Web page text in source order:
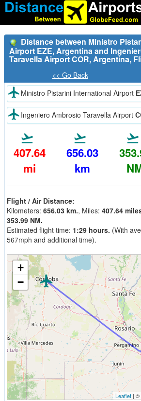
Distance between Ministro
Airport EZE, Argentina and
Taravella Airport COR, Argentina,
<< Go Back
Ministro Pistarini International Airport
Ingeniero Ambrosio Taravella Airport
407.64
mi
656.03
km
Flight / Air Distance:
Kilometers: 656.03 km., Miles: 407.64
353.99 NM.
Estimated flight time: 1:29 hours. (With
567mph and additional time).
+
−
Leaflet| ©